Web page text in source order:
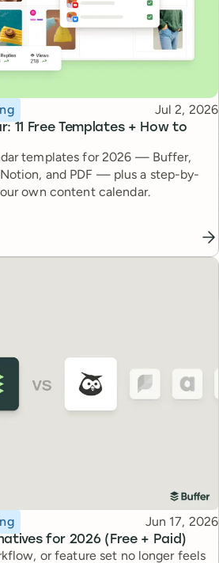
11 Free Templates + How to
Published
Jul 2, 2026
templates for 2026 — Buffer,
and PDF — plus a step-by-
own content calendar.
for 2026 (Free + Paid)
Published
Jun 17, 2026
or feature set no longer feels